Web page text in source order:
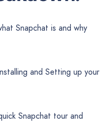
Snapchat is and why
and Setting up your
Snapchat tour and